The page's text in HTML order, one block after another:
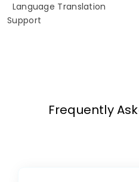
Language Translation
Support
Frequently